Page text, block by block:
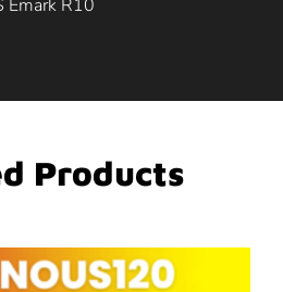
Emark R10
Products